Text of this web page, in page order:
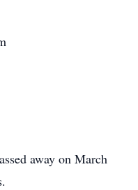
away on March